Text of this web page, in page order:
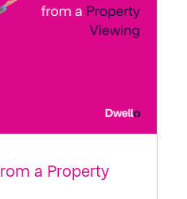
a Property